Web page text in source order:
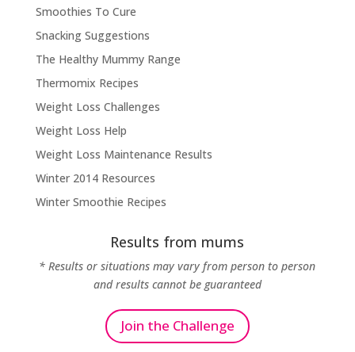
Smoothies To Cure
Snacking Suggestions
The Healthy Mummy Range
Thermomix Recipes
Weight Loss Challenges
Weight Loss Help
Weight Loss Maintenance Results
Winter 2014 Resources
Winter Smoothie Recipes
Results from mums
* Results or situations may vary from person to person
and results cannot be guaranteed
Join the Challenge